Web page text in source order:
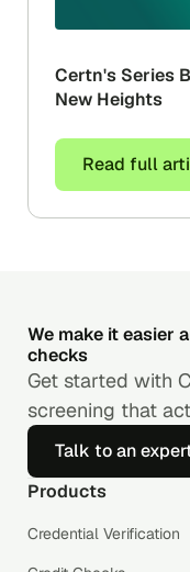
Certn's Series
New Heights
Read full
We make it easier
checks
Get started with
screening that
Talk to an
Products
Credential Verification